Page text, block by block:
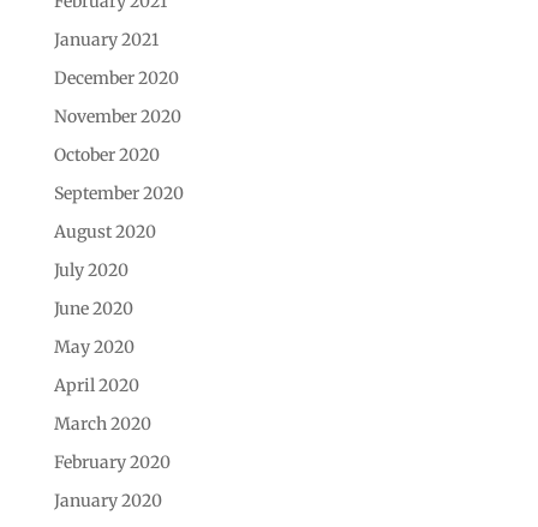
January 2021
December 2020
November 2020
October 2020
September 2020
August 2020
July 2020
June 2020
May 2020
April 2020
March 2020
February 2020
January 2020